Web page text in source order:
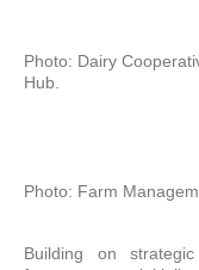
Photo: Dairy
Hub.
Photo: Farm
Building on